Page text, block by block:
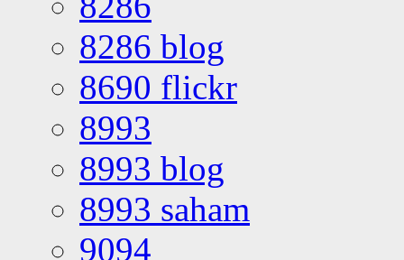
8286 blog
8690 flickr
8993
8993 blog
8993 saham
9094